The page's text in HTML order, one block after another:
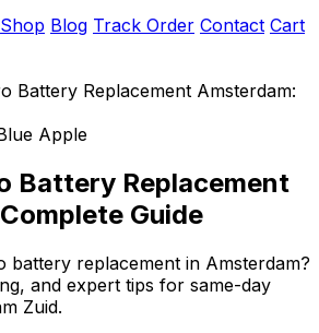
Shop Blog Track Order Contact Cart
Battery Replacement Amsterdam:
Apple
Battery Replacement
Guide
battery replacement in Amsterdam?
and expert tips for same-day
Zuid.